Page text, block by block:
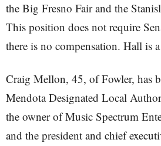
the Big Fresno Fair and the
This position does not require
there is no compensation. Hall is
Craig Mellon, 45, of Fowler, has
Mendota Designated Local
the owner of Music Spectrum
and the president and chief